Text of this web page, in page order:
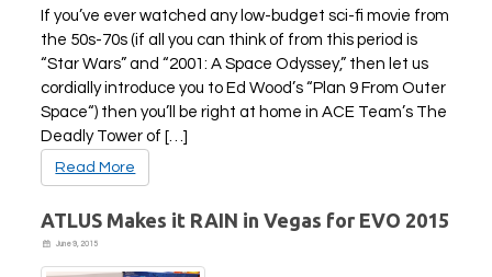
If you’ve ever watched any low-budget sci-fi movie from
the 50s-70s (if all you can think of from this period is
“Star Wars” and “2001: A Space Odyssey,” then let us
cordially introduce you to Ed Wood’s “Plan 9 From Outer
Space“) then you’ll be right at home in ACE Team’s The
Deadly Tower of […]
Read More
ATLUS Makes it RAIN in Vegas for EVO 2015
June 9, 2015